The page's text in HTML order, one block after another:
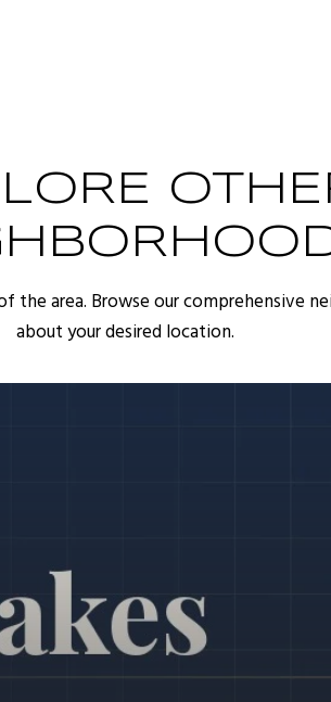
area. Browse our comprehensive
about your desired location.